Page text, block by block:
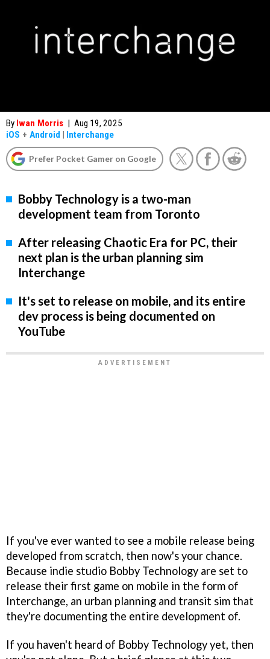
By Iwan Morris | Aug 19, 2025
iOS + Android | Interchange
Prefer Pocket Gamer on Google
Bobby Technology is a two-man
development team from Toronto
After releasing Chaotic Era for PC, their
next plan is the urban planning sim
Interchange
It's set to release on mobile, and its entire
dev process is being documented on
YouTube
If you've ever wanted to see a mobile release being
developed from scratch, then now's your chance.
Because indie studio Bobby Technology are set to
release their first game on mobile in the form of
Interchange, an urban planning and transit sim that
they're documenting the entire development of.
If you haven't heard of Bobby Technology yet, then